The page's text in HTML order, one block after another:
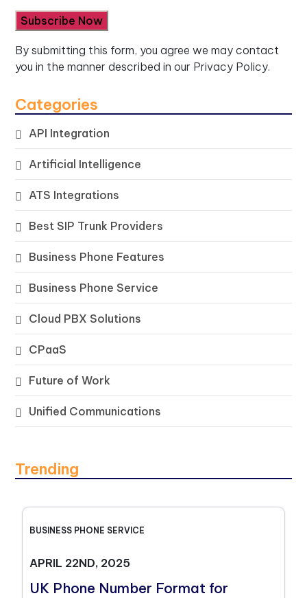
By submitting this form, you agree we may contact
you in the manner described in our Privacy Policy.
Categories
API Integration
Artificial Intelligence
ATS Integrations
Best SIP Trunk Providers
Business Phone Features
Business Phone Service
Cloud PBX Solutions
CPaaS
Future of Work
Unified Communications
Trending
BUSINESS PHONE SERVICE
APRIL 22ND, 2025
UK Phone Number Format for